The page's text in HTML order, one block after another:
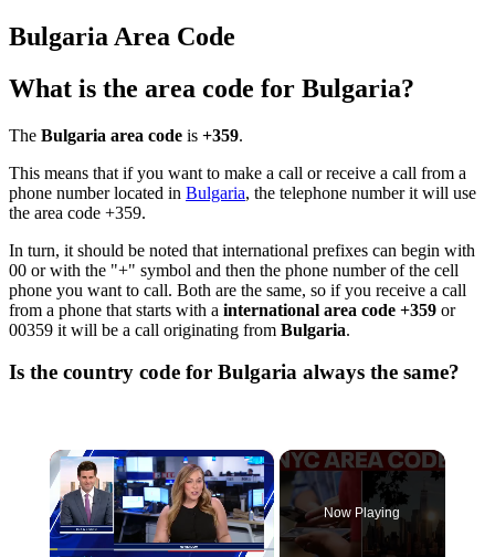
Bulgaria Area Code
What is the area code for Bulgaria?
The Bulgaria area code is +359.
This means that if you want to make a call or receive a call from a
phone number located in Bulgaria, the telephone number it will use
the area code +359.
In turn, it should be noted that international prefixes can begin with
00 or with the "+" symbol and then the phone number of the cell
phone you want to call. Both are the same, so if you receive a call
from a phone that starts with a international area code +359 or
00359 it will be a call originating from Bulgaria.
Is the country code for Bulgaria always the same?
×
Now Playing